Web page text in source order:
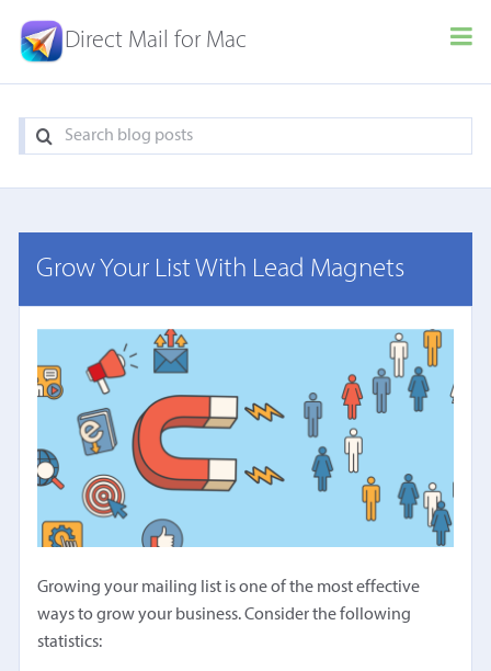
Direct Mail for Mac
Grow Your List With Lead Magnets
Growing your mailing list is one of the most effective
ways to grow your business. Consider the following
statistics: